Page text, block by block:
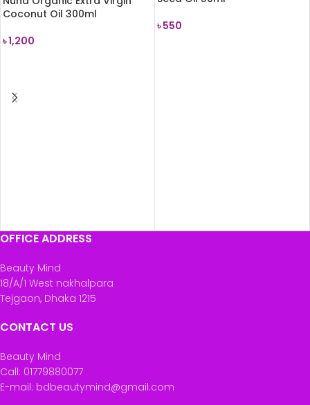
Coconut Oil 300ml
৳1,200
৳550
OFFICE ADDRESS
Beauty Mind
18/A/1 West nakhalpara
Tejgaon, Dhaka 1215
CONTACT US
Beauty Mind
Call: 01779880077
E-mail: bdbeautymind@gmail.com